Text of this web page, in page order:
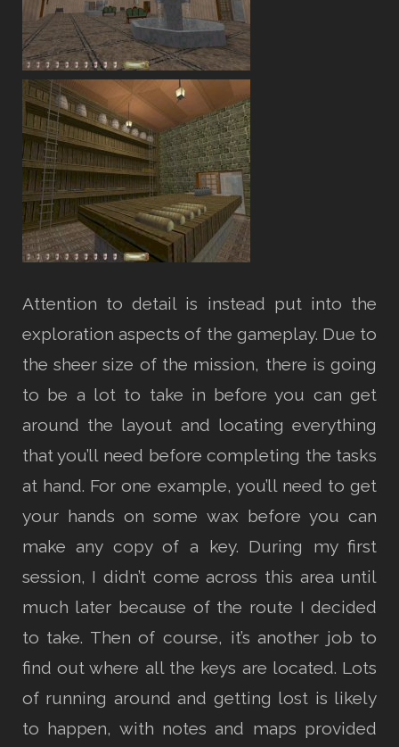
Attention to detail is instead put into the
exploration aspects of the gameplay. Due to
the sheer size of the mission, there is going
to be a lot to take in before you can get
around the layout and locating everything
that you’ll need before completing the tasks
at hand. For one example, you’ll need to get
your hands on some wax before you can
make any copy of a key. During my first
session, I didn’t come across this area until
much later because of the route I decided
to take. Then of course, it’s another job to
find out where all the keys are located. Lots
of running around and getting lost is likely
to happen, with notes and maps provided